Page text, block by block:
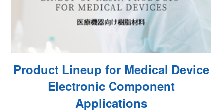
Product Lineup for Medical Device
Electronic Component
Applications